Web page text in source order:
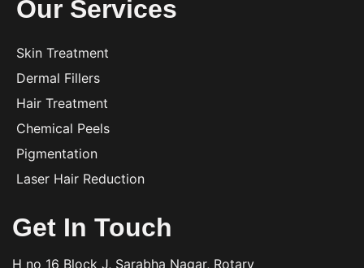
Our Services
Skin Treatment
Dermal Fillers
Hair Treatment
Chemical Peels
Pigmentation
Laser Hair Reduction
Get In Touch
H no 16 Block J, Sarabha Nagar, Rotary